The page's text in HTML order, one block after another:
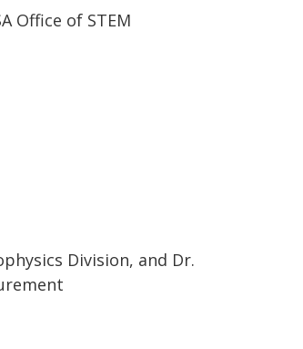
Office of STEM
Division, and Dr.